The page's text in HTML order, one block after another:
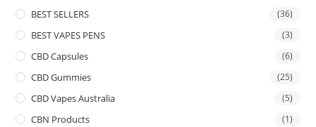
BEST SELLERS (36)
BEST VAPES PENS (3)
CBD Capsules (6)
CBD Gummies (25)
CBD Vapes Australia (5)
CBN Products (1)